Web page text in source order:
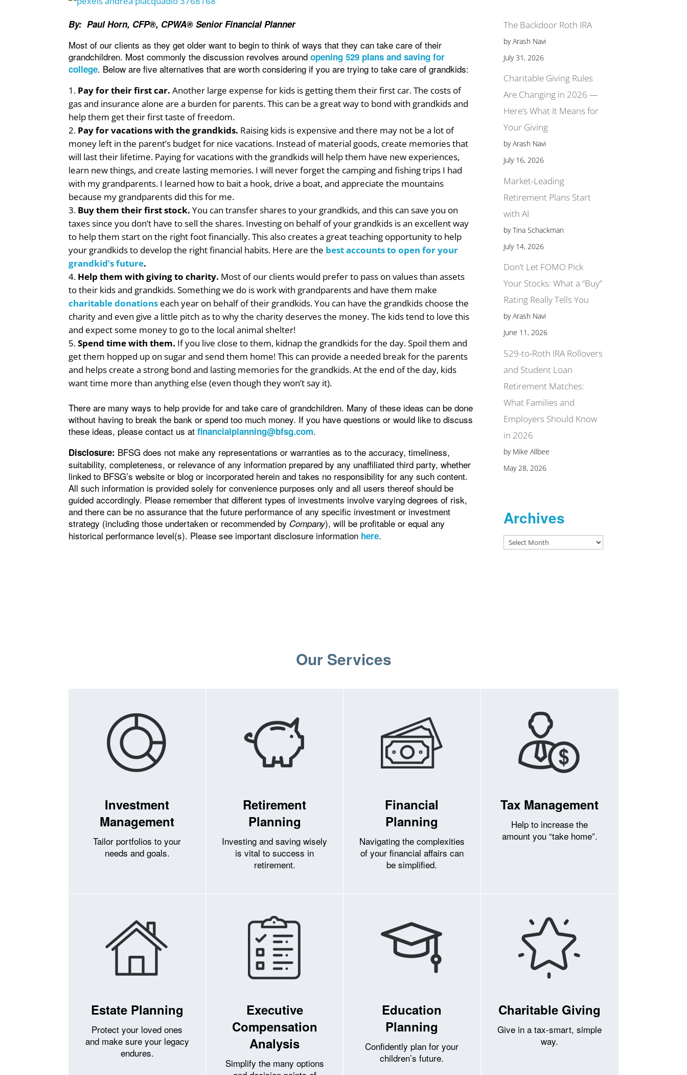
By: Paul Horn, CFP®, CPWA® Senior Financial Planner
Most of our clients as they get older want to begin to think of ways that they can take care of their
grandchildren. Most commonly the discussion revolves aroundopening 529 plans and saving for
college. Below are five alternatives that are worth considering if you are trying to take care of grandkids:
Pay for their first car. Another large expense for kids is getting them their first car. The costs of
gas and insurance alone are a burden for parents. This can be a great way to bond with grandkids and
help them get their first taste of freedom.
Pay for vacations with the grandkids. Raising kids is expensive and there may not be a lot of
money left in the parent’s budget for nice vacations. Instead of material goods, create memories that
will last their lifetime. Paying for vacations with the grandkids will help them have new experiences,
learn new things, and create lasting memories. I will never forget the camping and fishing trips I had
with my grandparents. I learned how to bait a hook, drive a boat, and appreciate the mountains
because my grandparents did this for me.
Buy them their first stock. You can transfer shares to your grandkids, and this can save you on
taxes since you don’t have to sell the shares. Investing on behalf of your grandkids is an excellent way
to help them start on the right foot financially. This also creates a great teaching opportunity to help
your grandkids to develop the right financial habits. Here are the best accounts to open for your
grandkid’s future.
Help them with giving to charity. Most of our clients would prefer to pass on values than assets
to their kids and grandkids. Something we do is work with grandparents and have them make
charitable donations each year on behalf of their grandkids. You can have the grandkids choose the
charity and even give a little pitch as to why the charity deserves the money. The kids tend to love this
and expect some money to go to the local animal shelter!
Spend time with them. If you live close to them, kidnap the grandkids for the day. Spoil them and
get them hopped up on sugar and send them home! This can provide a needed break for the parents
and helps create a strong bond and lasting memories for the grandkids. At the end of the day, kids
want time more than anything else (even though they won’t say it).
There are many ways to help provide for and take care of grandchildren. Many of these ideas can be done
without having to break the bank or spend too much money. If you have questions or would like to discuss
these ideas, please contact us atfinancialplanning@bfsg.com.
Disclosure: BFSG does not make any representations or warranties as to the accuracy, timeliness,
suitability, completeness, or relevance of any information prepared by any unaffiliated third party, whether
linked to BFSG’s website or blog or incorporated herein and takes no responsibility for any such content.
All such information is provided solely for convenience purposes only and all users thereof should be
guided accordingly. Please remember that different types of investments involve varying degrees of risk,
and there can be no assurance that the future performance of any specific investment or investment
strategy (including those undertaken or recommended by Company), will be profitable or equal any
historical performance level(s). Please see important disclosure information here.
The Backdoor Roth IRA
by Arash Navi
July 31, 2026
Charitable Giving Rules
Are Changing in 2026 —
Here’s What It Means for
Your Giving
by Arash Navi
July 16, 2026
Market-Leading
Retirement Plans Start
with AI
by Tina Schackman
July 14, 2026
Don’t Let FOMO Pick
Your Stocks: What a “Buy”
Rating Really Tells You
by Arash Navi
June 11, 2026
529-to-Roth IRA Rollovers
and Student Loan
Retirement Matches:
What Families and
Employers Should Know
in 2026
by Mike Allbee
May 28, 2026
Archives
Archives
Our Services
Investment
Management
Tailor portfolios to your
needs and goals.
Retirement
Planning
Investing and saving wisely
is vital to success in
retirement.
Financial
Planning
Navigating the complexities
of your financial affairs can
be simplified.
Tax Management
Help to increase the
amount you “take home”.
Estate Planning
Protect your loved ones
and make sure your legacy
endures.
Executive
Compensation
Analysis
Simplify the many options
Education
Planning
Confidently plan for your
children’s future.
Charitable Giving
Give in a tax-smart, simple
way.